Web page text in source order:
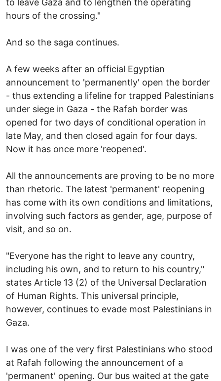
to leave Gaza and to lengthen the operating
hours of the crossing."
And so the saga continues.
A few weeks after an official Egyptian
announcement to 'permanently' open the border
- thus extending a lifeline for trapped Palestinians
under siege in Gaza - the Rafah border was
opened for two days of conditional operation in
late May, and then closed again for four days.
Now it has once more 'reopened'.
All the announcements are proving to be no more
than rhetoric. The latest 'permanent' reopening
has come with its own conditions and limitations,
involving such factors as gender, age, purpose of
visit, and so on.
"Everyone has the right to leave any country,
including his own, and to return to his country,"
states Article 13 (2) of the Universal Declaration
of Human Rights. This universal principle,
however, continues to evade most Palestinians in
Gaza.
I was one of the very first Palestinians who stood
at Rafah following the announcement of a
'permanent' opening. Our bus waited at the gate